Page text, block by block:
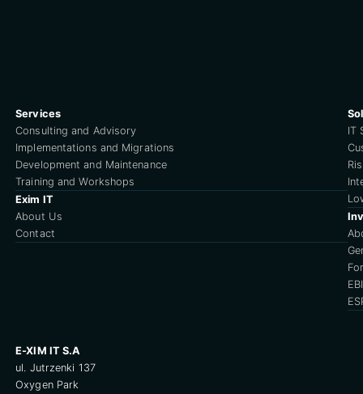
E-XIM IT S.A
ul. Jutrzenki 137
Oxygen Park
Services
Consulting and Advisory
Implementations and Migrations
Development and Maintenance
Training and Workshops
Exim IT
About Us
Contact
IT